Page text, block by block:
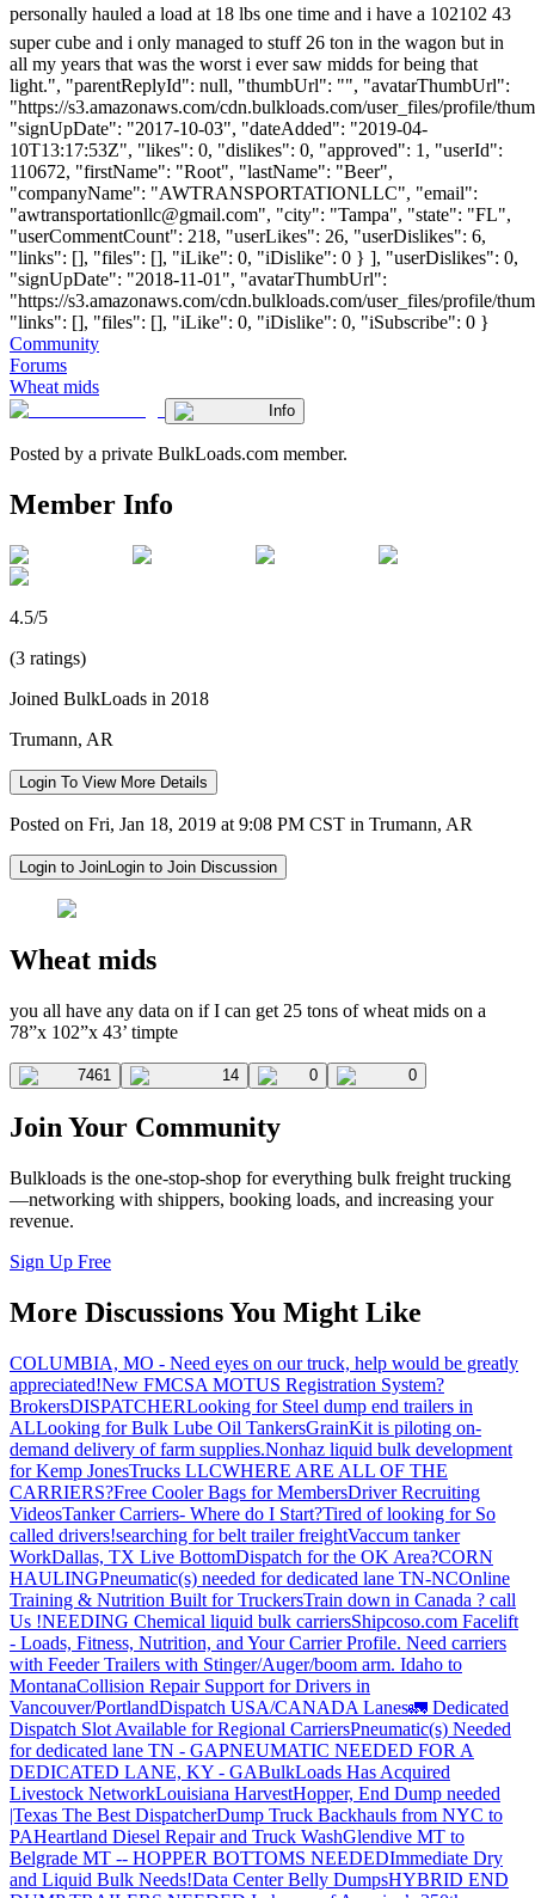
personally hauled a load at 18 lbs one time and i have a 102102 43
super cube and i only managed to stuff 26 ton in the wagon but in
all my years that was the worst i ever saw midds for being that
light.", "parentReplyId": null, "thumbUrl": "", "avatarThumbUrl":
"https://s3.amazonaws.com/cdn.bulkloads.com/user_files/profile/
"signUpDate": "2017-10-03", "dateAdded": "2019-04-
10T13:17:53Z", "likes": 0, "dislikes": 0, "approved": 1, "userId":
110672, "firstName": "Root", "lastName": "Beer",
"companyName": "AWTRANSPORTATIONLLC", "email":
"awtransportationllc@gmail.com", "city": "Tampa", "state": "FL",
"userCommentCount": 218, "userLikes": 26, "userDislikes": 6,
"links": [], "files": [], "iLike": 0, "iDislike": 0 } ], "userDislikes": 0,
"signUpDate": "2018-11-01", "avatarThumbUrl":
"https://s3.amazonaws.com/cdn.bulkloads.com/user_files/profile/
"links": [], "files": [], "iLike": 0, "iDislike": 0, "iSubscribe": 0 }
Community
Forums
Wheat mids
Info
Posted by a private BulkLoads.com member.
Member Info
4.5/5
(3 ratings)
Joined BulkLoads in 2018
Trumann, AR
Login To View More Details
Posted on Fri, Jan 18, 2019 at 9:08 PM CST in Trumann, AR
Login to JoinLogin to Join Discussion
Wheat mids
you all have any data on if I can get 25 tons of wheat mids on a
78”x 102”x 43’ timpte
7461 14 0 0
Join Your Community
Bulkloads is the one-stop-shop for everything bulk freight trucking
—networking with shippers, booking loads, and increasing your
revenue.
Sign Up Free
More Discussions You Might Like
COLUMBIA, MO - Need eyes on our truck, help would be greatly
appreciated!New FMCSA MOTUS Registration System?
BrokersDISPATCHERLooking for Steel dump end trailers in
ALLooking for Bulk Lube Oil TankersGrainKit is piloting on-
demand delivery of farm supplies.Nonhaz liquid bulk development
for Kemp JonesTrucks LLCWHERE ARE ALL OF THE
CARRIERS?Free Cooler Bags for MembersDriver Recruiting
VideosTanker Carriers- Where do I Start?Tired of looking for So
called drivers!searching for belt trailer freightVaccum tanker
WorkDallas, TX Live BottomDispatch for the OK Area?CORN
HAULINGPneumatic(s) needed for dedicated lane TN-NCOnline
Training & Nutrition Built for TruckersTrain down in Canada ? call
Us !NEEDING Chemical liquid bulk carriersShipcoso.com Facelift
- Loads, Fitness, Nutrition, and Your Carrier Profile. Need carriers
with Feeder Trailers with Stinger/Auger/boom arm. Idaho to
MontanaCollision Repair Support for Drivers in
Vancouver/PortlandDispatch USA/CANADA Lanes🚛 Dedicated
Dispatch Slot Available for Regional CarriersPneumatic(s) Needed
for dedicated lane TN - GAPNEUMATIC NEEDED FOR A
DEDICATED LANE, KY - GABulkLoads Has Acquired
Livestock NetworkLouisiana HarvestHopper, End Dump needed
|Texas The Best DispatcherDump Truck Backhauls from NYC to
PAHeartland Diesel Repair and Truck WashGlendive MT to
Belgrade MT -- HOPPER BOTTOMS NEEDEDImmediate Dry
and Liquid Bulk Needs!Data Center Belly DumpsHYBRID END